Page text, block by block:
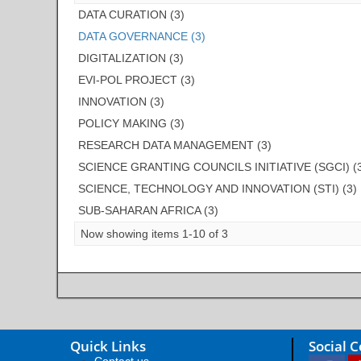
DATA CURATION (3)
DATA GOVERNANCE (3)
DIGITALIZATION (3)
EVI-POL PROJECT (3)
INNOVATION (3)
POLICY MAKING (3)
RESEARCH DATA MANAGEMENT (3)
SCIENCE GRANTING COUNCILS INITIATIVE (SGCI)
SCIENCE, TECHNOLOGY AND INNOVATION (STI) (3)
SUB-SAHARAN AFRICA (3)
Now showing items 1-10 of 3
Quick Links Social